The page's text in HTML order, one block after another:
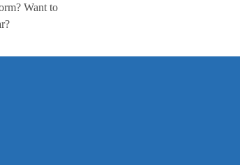
Want to